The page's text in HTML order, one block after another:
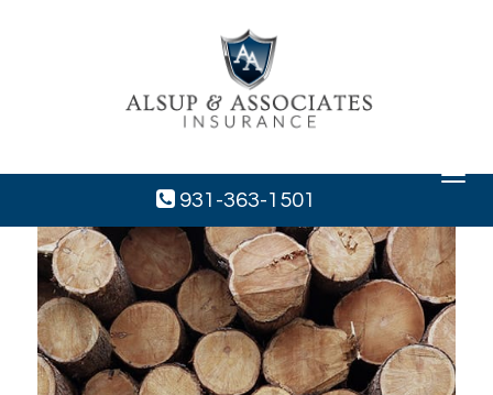
Toggle
931-363-1501